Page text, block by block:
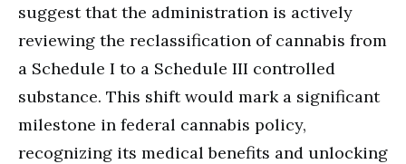
suggest that the administration is actively
reviewing the reclassification of cannabis from
a Schedule I to a Schedule III controlled
substance. This shift would mark a significant
milestone in federal cannabis policy,
recognizing its medical benefits and unlocking